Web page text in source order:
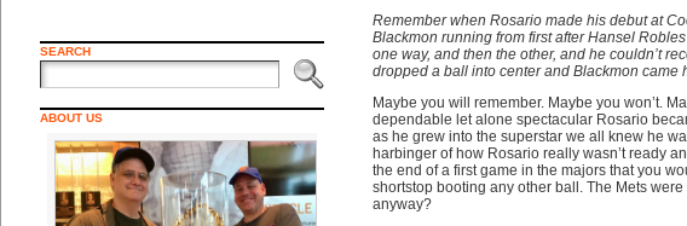
SEARCH
ABOUT US
Remember when Rosario made his debut at
Blackmon running from first after Hansel
one way, and then the other, and he couldn’t
dropped a ball into center and Blackmon
Maybe you will remember. Maybe you won’t.
dependable let alone spectacular Rosario
as he grew into the superstar we all knew he
harbinger of how Rosario really wasn’t ready
the end of a first game in the majors that you
shortstop booting any other ball. The Mets
anyway?